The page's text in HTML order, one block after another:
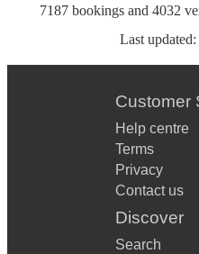
7187 bookings and 4032
Last updated:
Customer
Help centre
Terms
Privacy
Contact us
Discover
Search